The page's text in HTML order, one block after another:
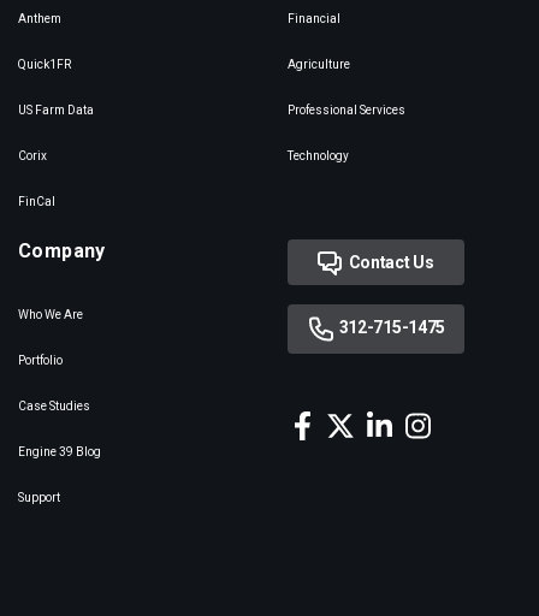
Anthem
Quick1FR
US Farm Data
Corix
FinCal
Financial
Agriculture
Professional Services
Technology
Company
Who We Are
Portfolio
Case Studies
Engine 39 Blog
Support
Contact Us
312-715-1475